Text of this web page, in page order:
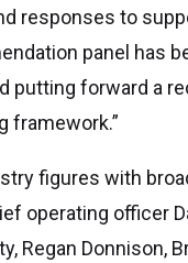
responses to
panel has
putting forward a
framework.”
figures with
operating officer
Regan Donnison,